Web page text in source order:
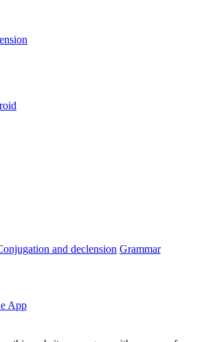
and declension Grammar
App